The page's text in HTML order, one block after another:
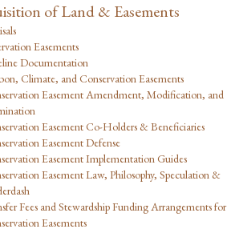
of Land & Easements
Easements
Documentation
Climate, and Conservation Easements
Easement Amendment, Modification, and
Easement Co-Holders & Beneficiaries
Easement Defense
Easement Implementation Guides
Easement Law, Philosophy, Speculation &
Fees and Stewardship Funding Arrangements for
Easements